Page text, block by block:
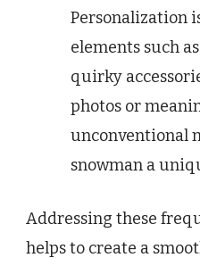
Personalization
elements such
quirky
photos or
unconventional
snowman a
Addressing these
helps to create a